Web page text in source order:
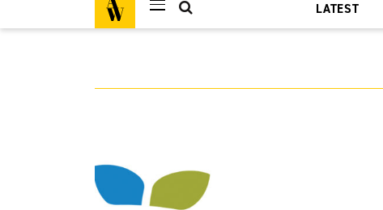
LATEST